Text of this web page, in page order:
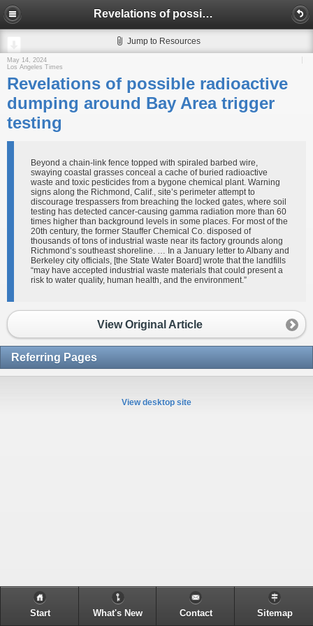
Revelations of possible radioactive dumping around Bay Area trigger testing
Jump to Resources
May 14, 2024
Los Angeles Times
Revelations of possible radioactive
dumping around Bay Area trigger
testing
Beyond a chain-link fence topped with spiraled barbed wire,
swaying coastal grasses conceal a cache of buried radioactive
waste and toxic pesticides from a bygone chemical plant. Warning
signs along the Richmond, Calif., site’s perimeter attempt to
discourage trespassers from breaching the locked gates, where soil
testing has detected cancer-causing gamma radiation more than 60
times higher than background levels in some places. For most of the
20th century, the former Stauffer Chemical Co. disposed of
thousands of tons of industrial waste near its factory grounds along
Richmond’s southeast shoreline. … In a January letter to Albany and
Berkeley city officials, [the State Water Board] wrote that the landfills
“may have accepted industrial waste materials that could present a
risk to water quality, human health, and the environment.”
View Original Article
Referring Pages
View desktop site
Start What's New Contact Sitemap